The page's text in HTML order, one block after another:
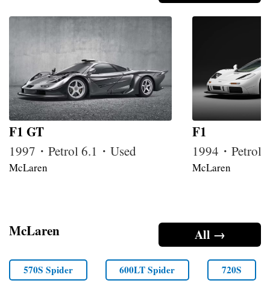
F1 GT
1997・Petrol 6.1・Used
McLaren
F1
1994・Petrol
McLaren
All →
McLaren
570S Spider 600LT Spider 720S